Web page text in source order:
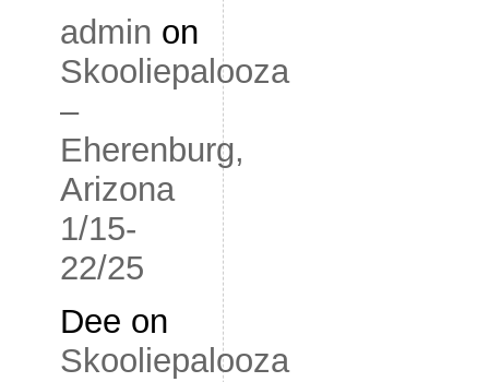
admin on
Skooliepalooza
–
Eherenburg,
Arizona
1/15-
22/25
Dee on
Skooliepalooza